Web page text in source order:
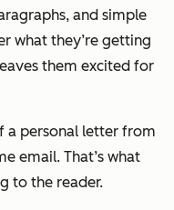
and simple
what they’re getting
them excited for
a personal letter from
email. That’s what
to the reader.